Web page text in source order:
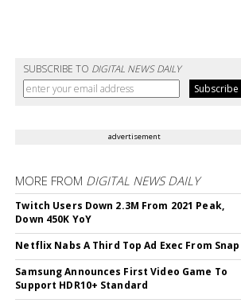
SUBSCRIBE TO DIGITAL NEWS DAILY
advertisement
MORE FROM DIGITAL NEWS DAILY
Twitch Users Down 2.3M From 2021 Peak,
Down 450K YoY
Netflix Nabs A Third Top Ad Exec From Snap
Samsung Announces First Video Game To
Support HDR10+ Standard